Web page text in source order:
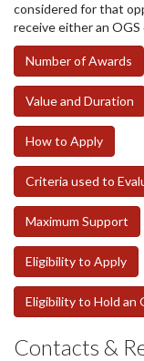
considered for that
receive either an OGS
Number of Awards
Value and Duration
How to Apply
Criteria used to
Maximum Support
Eligibility to Apply
Eligibility to Hold an
Contacts &